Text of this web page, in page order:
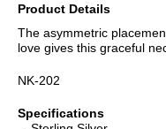
Product Details
The asymmetric
love gives this graceful
NK-202
Specifications